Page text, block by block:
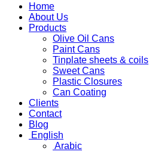
Home
About Us
Products
Olive Oil Cans
Paint Cans
Tinplate sheets & coils
Sweet Cans
Plastic Closures
Can Coating
Clients
Contact
Blog
English
Arabic